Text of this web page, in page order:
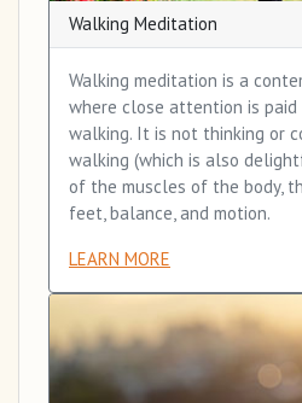
Walking Meditation
Walking meditation is a
where close attention is
walking. It is not thinking or
walking (which is also
of the muscles of the body,
feet, balance, and motion.
LEARN MORE